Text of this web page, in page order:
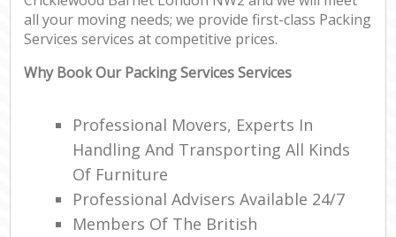
all your moving needs; we provide first-class Packing
Services services at competitive prices.
Why Book Our Packing Services Services
Professional Movers, Experts In
Handling And Transporting All Kinds
Of Furniture
Professional Advisers Available 24/7
Members Of The British